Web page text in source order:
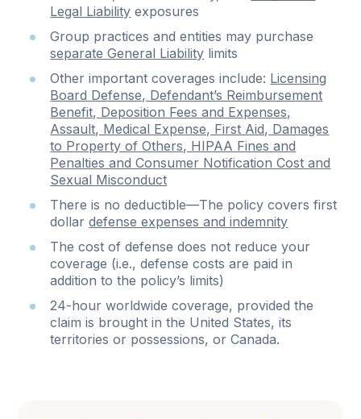
Legal Liability exposures
Group practices and entities may purchase
separate General Liability limits
Other important coverages include: Licensing
Board Defense, Defendant’s Reimbursement
Benefit, Deposition Fees and Expenses,
Assault, Medical Expense, First Aid, Damages
to Property of Others, HIPAA Fines and
Penalties and Consumer Notification Cost and
Sexual Misconduct
There is no deductible—The policy covers first
dollardefense expenses and indemnity
The cost of defense does not reduce your
coverage (i.e., defense costs are paid in
addition to the policy’s limits)
24-hour worldwide coverage, provided the
claim is brought in the United States, its
territories or possessions, or Canada.